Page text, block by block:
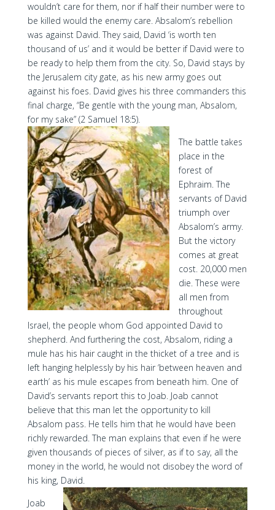
wouldn’t care for them, nor if half their number were to
be killed would the enemy care. Absalom’s rebellion
was against David. They said, David ‘is worth ten
thousand of us’ and it would be better if David were to
be ready to help them from the city. So, David stays by
the Jerusalem city gate, as his new army goes out
against his foes. David gives his three commanders this
final charge, “Be gentle with the young man, Absalom,
for my sake” (2 Samuel 18:5).
The battle takes
place in the
forest of
Ephraim. The
servants of David
triumph over
Absalom’s army.
But the victory
comes at great
cost. 20,000 men
die. These were
all men from
throughout
Israel, the people whom God appointed David to
shepherd. And furthering the cost, Absalom, riding a
mule has his hair caught in the thicket of a tree and is
left hanging helplessly by his hair ‘between heaven and
earth’ as his mule escapes from beneath him. One of
David’s servants report this to Joab. Joab cannot
believe that this man let the opportunity to kill
Absalom pass. He tells him that he would have been
richly rewarded. The man explains that even if he were
given thousands of pieces of silver, as if to say, all the
money in the world, he would not disobey the word of
his king, David.
Joab